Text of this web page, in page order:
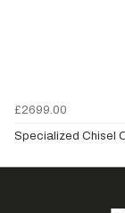
£2699.00
Specialized Chisel